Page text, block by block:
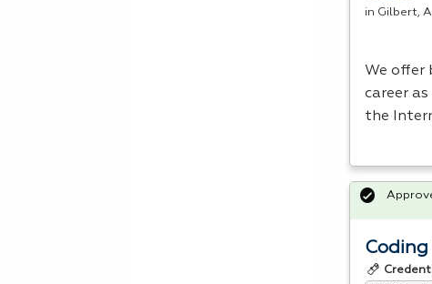
in Gilbert,
We offer
career
the
Coding